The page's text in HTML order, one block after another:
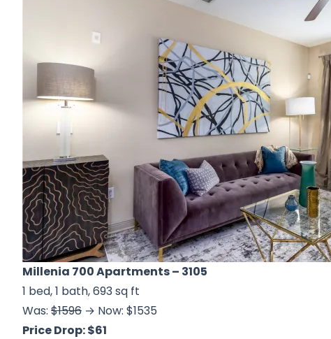
Millenia 700 Apartments– 3105
1 bed, 1 bath, 693 sq ft
Was: $1596 → Now: $1535
Price Drop: $61